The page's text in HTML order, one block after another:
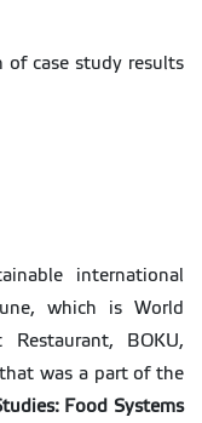
of case study results
international
which is World
BOKU,
was a part of the
Food Systems